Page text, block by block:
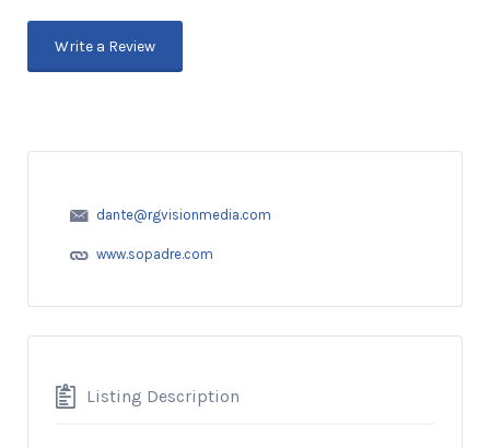
Write a Review
dante@rgvisionmedia.com
www.sopadre.com
Listing Description